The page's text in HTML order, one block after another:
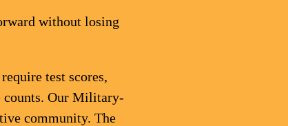
without losing
test scores,
counts. Our Military-
community. The